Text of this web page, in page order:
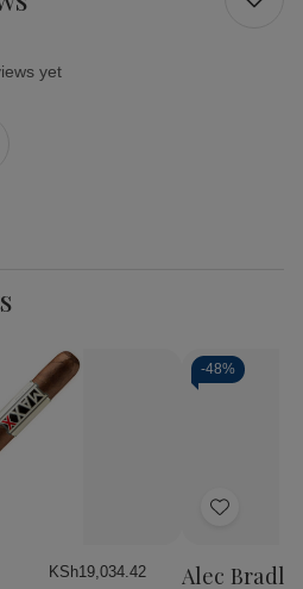
yet
KSh19,034.42
-48%
Add
Wish
Alec